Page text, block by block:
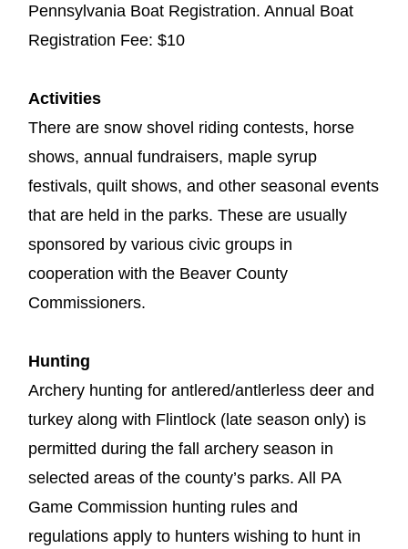
Pennsylvania Boat Registration. Annual Boat
Registration Fee: $10
Activities
There are snow shovel riding contests, horse
shows, annual fundraisers, maple syrup
festivals, quilt shows, and other seasonal events
that are held in the parks. These are usually
sponsored by various civic groups in
cooperation with the Beaver County
Commissioners.
Hunting
Archery hunting for antlered/antlerless deer and
turkey along with Flintlock (late season only) is
permitted during the fall archery season in
selected areas of the county’s parks. All PA
Game Commission hunting rules and
regulations apply to hunters wishing to hunt in